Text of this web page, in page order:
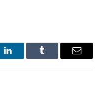
LinkedInTumblr Email